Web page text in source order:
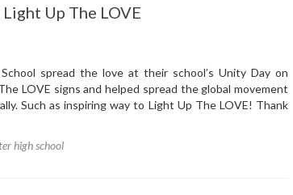
Up The LOVE
spread the love at their school’s Unity Day on
LOVE signs and helped spread the global movement
Such as inspiring way to Light Up The LOVE! Thank
high school